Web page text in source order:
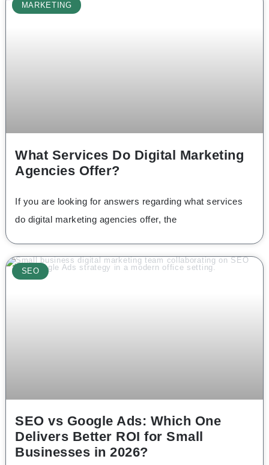
MARKETING
What Services Do Digital Marketing
Agencies Offer?
If you are looking for answers regarding what services
do digital marketing agencies offer, the
SEO
SEO vs Google Ads: Which One
Delivers Better ROI for Small
Businesses in 2026?